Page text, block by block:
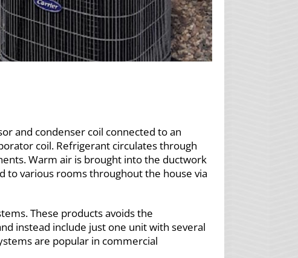
and condenser coil connected to an
coil. Refrigerant circulates through
Warm air is brought into the ductwork
to various rooms throughout the house via
These products avoids the
instead include just one unit with several
are popular in commercial